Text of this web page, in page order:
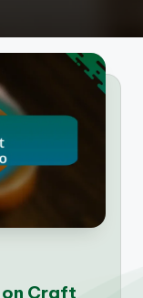
Craft